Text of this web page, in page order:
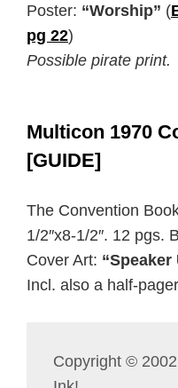
Poster: “Worship” (
pg 22)
Possible pirate print.
Multicon 1970
[GUIDE]
The Convention
1/2″x8-1/2″. 12 pgs.
Cover Art: “Speaker
Incl. also a half-
Copyright ©